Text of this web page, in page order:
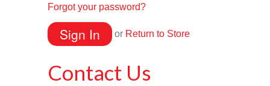
Forgot your password?
or Return to Store
Contact Us